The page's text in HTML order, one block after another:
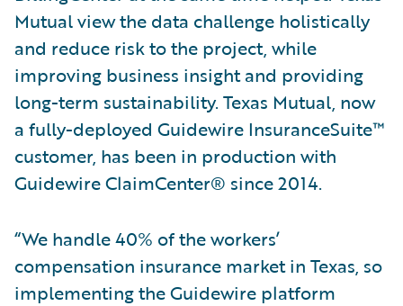
Mutual view the data challenge holistically
and reduce risk to the project, while
improving business insight and providing
long-term sustainability. Texas Mutual, now
a fully-deployed Guidewire InsuranceSuite™
customer, has been in production with
Guidewire ClaimCenter® since 2014.
“We handle 40% of the workers’
compensation insurance market in Texas, so
implementing the Guidewire platform